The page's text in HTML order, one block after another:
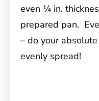
even ¼ in.
prepared pan.
– do your
evenly spread!